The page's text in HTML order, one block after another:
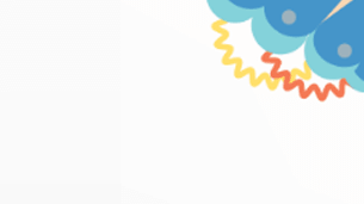
Federal CMS Web Mobile UI/UX